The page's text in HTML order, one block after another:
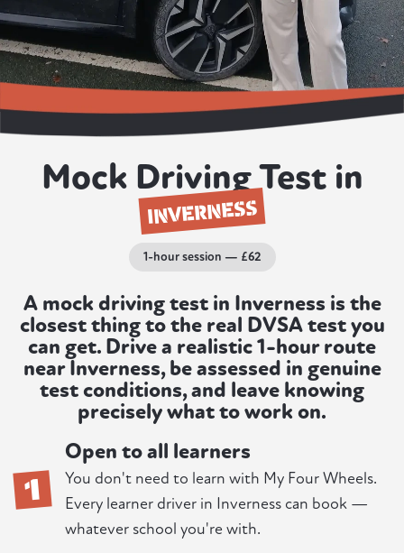
Mock Driving Test in
INVERNESS
1-hour session — £62
A mock driving test in Inverness is the
closest thing to the real DVSA test you
can get. Drive a realistic 1-hour route
near Inverness, be assessed in genuine
test conditions, and leave knowing
precisely what to work on.
1
Open to all learners
You don't need to learn with My Four Wheels.
Every learner driver in Inverness can book —
whatever school you're with.